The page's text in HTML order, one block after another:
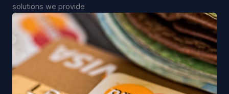
solutions we provide